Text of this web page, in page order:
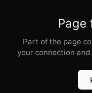
Page
Part of the page
your connection